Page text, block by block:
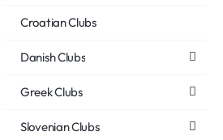
Croatian Clubs
Danish Clubs
Greek Clubs
Slovenian Clubs